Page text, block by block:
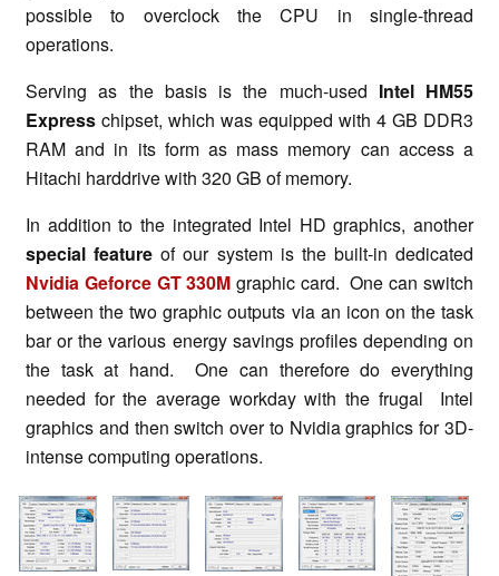
possible to overclock the CPU in single-thread
operations.
Serving as the basis is the much-used Intel HM55
Express chipset, which was equipped with 4 GB DDR3
RAM and in its form as mass memory can access a
Hitachi harddrive with 320 GB of memory.
In addition to the integrated Intel HD graphics, another
special featureof our system is the built-in dedicated
Nvidia Geforce GT 330M graphic card. One can switch
between the two graphic outputs via an icon on the task
bar or the various energy savings profiles depending on
the task at hand. One can therefore do everything
needed for the average workday with the frugal Intel
graphics and then switch over to Nvidia graphics for 3D-
intense computing operations.